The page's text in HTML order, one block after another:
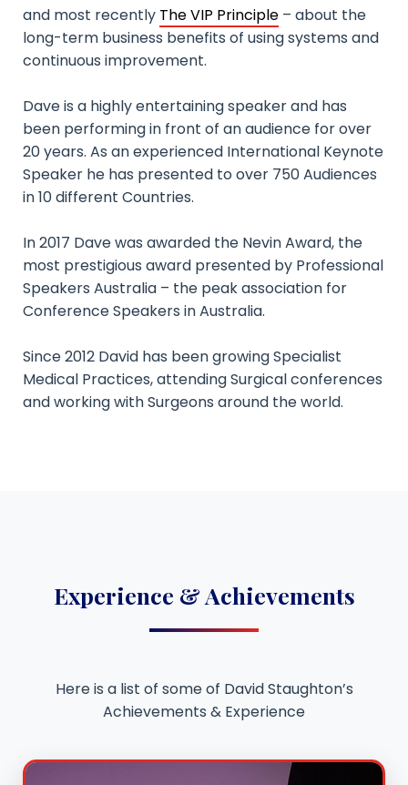
and most recently The VIP Principle – about the
long-term business benefits of using systems and
continuous improvement.
Dave is a highly entertaining speaker and has
been performing in front of an audience for over
20 years. As an experienced International Keynote
Speaker he has presented to over 750 Audiences
in 10 different Countries.
In 2017 Dave was awarded the Nevin Award, the
most prestigious award presented by Professional
Speakers Australia – the peak association for
Conference Speakers in Australia.
Since 2012 David has been growing Specialist
Medical Practices, attending Surgical conferences
and working with Surgeons around the world.
Experience & Achievements
Here is a list of some of David Staughton’s
Achievements & Experience